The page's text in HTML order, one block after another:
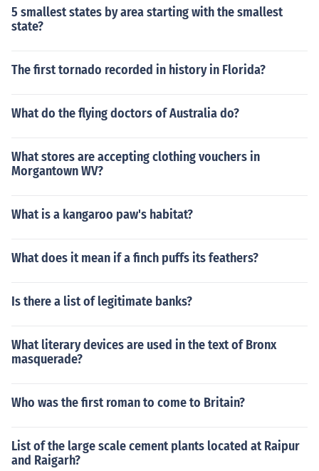
5 smallest states by area starting with the smallest
state?
The first tornado recorded in history in Florida?
What do the flying doctors of Australia do?
What stores are accepting clothing vouchers in
Morgantown WV?
What is a kangaroo paw's habitat?
What does it mean if a finch puffs its feathers?
Is there a list of legitimate banks?
What literary devices are used in the text of Bronx
masquerade?
Who was the first roman to come to Britain?
List of the large scale cement plants located at Raipur
and Raigarh?